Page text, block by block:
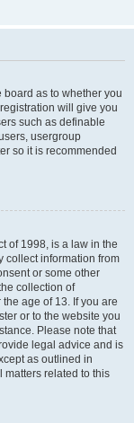
board as to whether you
will give you
such as definable
usergroup
so it is recommended
of 1998, is a law in the
collect information from
or some other
collection of
age of 13. If you are
or to the website you
Please note that
legal advice and is
as outlined in
matters related to this